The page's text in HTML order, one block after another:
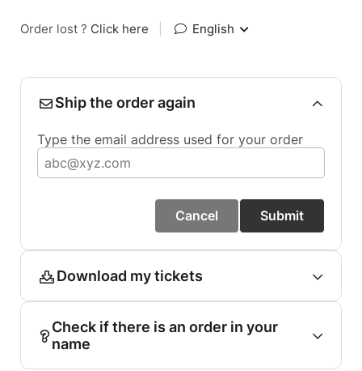
Order lost ? Click here English
Ship the order again
Type the email address used for your order
Cancel Submit
Download my tickets
Check if there is an order in your
name